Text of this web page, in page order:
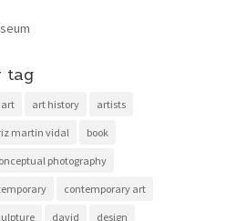
tag
art art history artists
martin vidal book
photography
contemporary art
david design